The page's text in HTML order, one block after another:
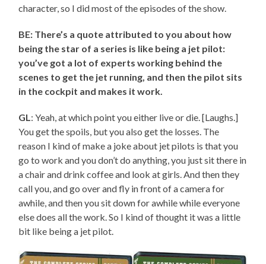
character, so I did most of the episodes of the show.
BE: There’s a quote attributed to you about how
being the star of a series is like being a jet pilot:
you’ve got a lot of experts working behind the
scenes to get the jet running, and then the pilot sits
in the cockpit and makes it work.
GL : Yeah, at which point you either live or die. [Laughs.]
You get the spoils, but you also get the losses. The
reason I kind of make a joke about jet pilots is that you
go to work and you don’t do anything, you just sit there in
a chair and drink coffee and look at girls. And then they
call you, and go over and fly in front of a camera for
awhile, and then you sit down for awhile while everyone
else does all the work. So I kind of thought it was a little
bit like being a jet pilot.